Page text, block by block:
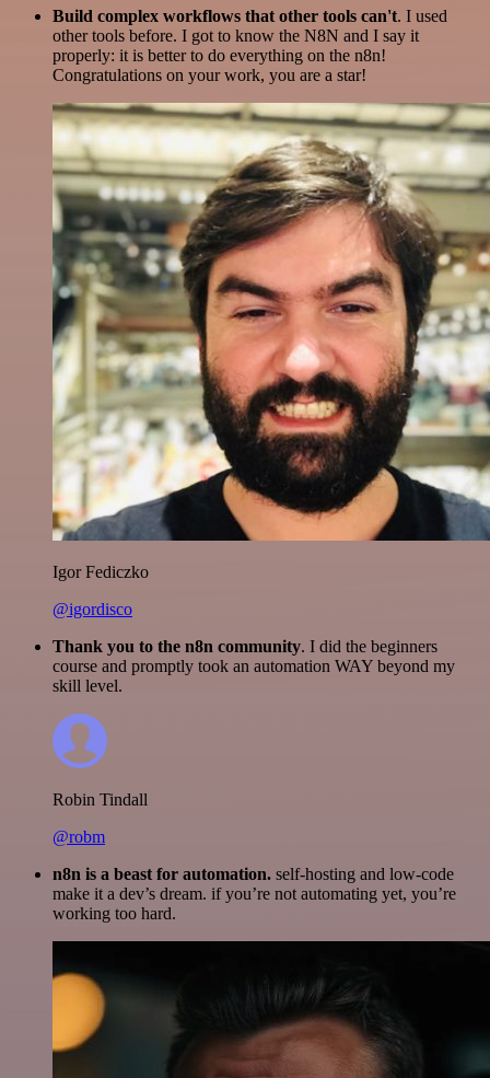
Build complex workflows that other tools can't. I used
other tools before. I got to know the N8N and I say it
properly: it is better to do everything on the n8n!
Congratulations on your work, you are a star!
Igor Fediczko
@igordisco
Thank you to the n8n community. I did the beginners
course and promptly took an automation WAY beyond my
skill level.
Robin Tindall
@robm
n8n is a beast for automation. self-hosting and low-code
make it a dev’s dream. if you’re not automating yet, you’re
working too hard.